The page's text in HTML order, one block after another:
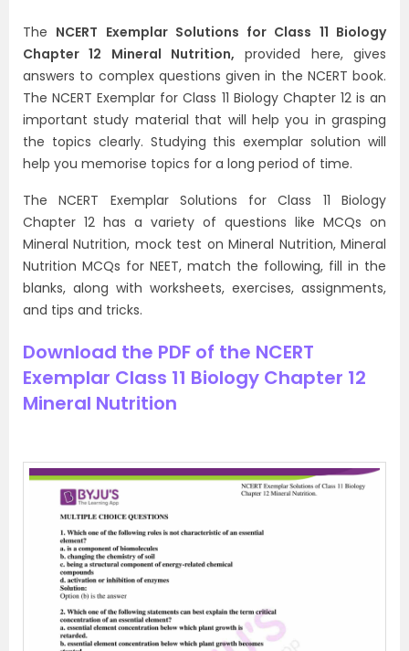
The NCERT Exemplar Solutions for Class 11 Biology
Chapter 12 Mineral Nutrition, provided here, gives
answers to complex questions given in the NCERT book.
The NCERT Exemplar for Class 11 Biology Chapter 12 is an
important study material that will help you in grasping
the topics clearly. Studying this exemplar solution will
help you memorise topics for a long period of time.
The NCERT Exemplar Solutions for Class 11 Biology
Chapter 12 has a variety of questions like MCQs on
Mineral Nutrition, mock test on Mineral Nutrition, Mineral
Nutrition MCQs for NEET, match the following, fill in the
blanks, along with worksheets, exercises, assignments,
and tips and tricks.
Download the PDF of the NCERT
Exemplar Class 11 Biology Chapter 12
Mineral Nutrition